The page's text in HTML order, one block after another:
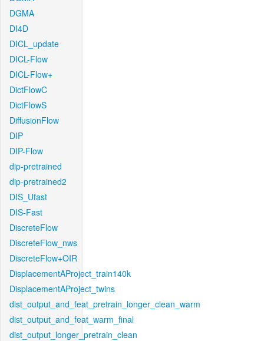
DGMA
DI4D
DICL_update
DICL-Flow
DICL-Flow+
DictFlowC
DictFlowS
DiffusionFlow
DIP
DIP-Flow
dip-pretrained
dip-pretrained2
DIS_Ufast
DIS-Fast
DiscreteFlow
DiscreteFlow_nws
DiscreteFlow+OIR
DisplacementAProject_train140k
DisplacementAProject_twins
dist_output_and_feat_pretrain_longer_clean_warm
dist_output_and_feat_warm_final
dist_output_longer_pretrain_clean